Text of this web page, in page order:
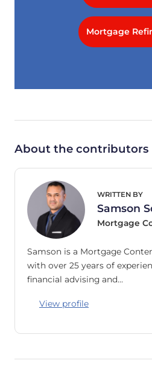
Mortgage
About the contributors
WRITTEN BY
Samson
Mortgage
Samson is a Mortgage
with over 25 years of
financial advising and…
View profile